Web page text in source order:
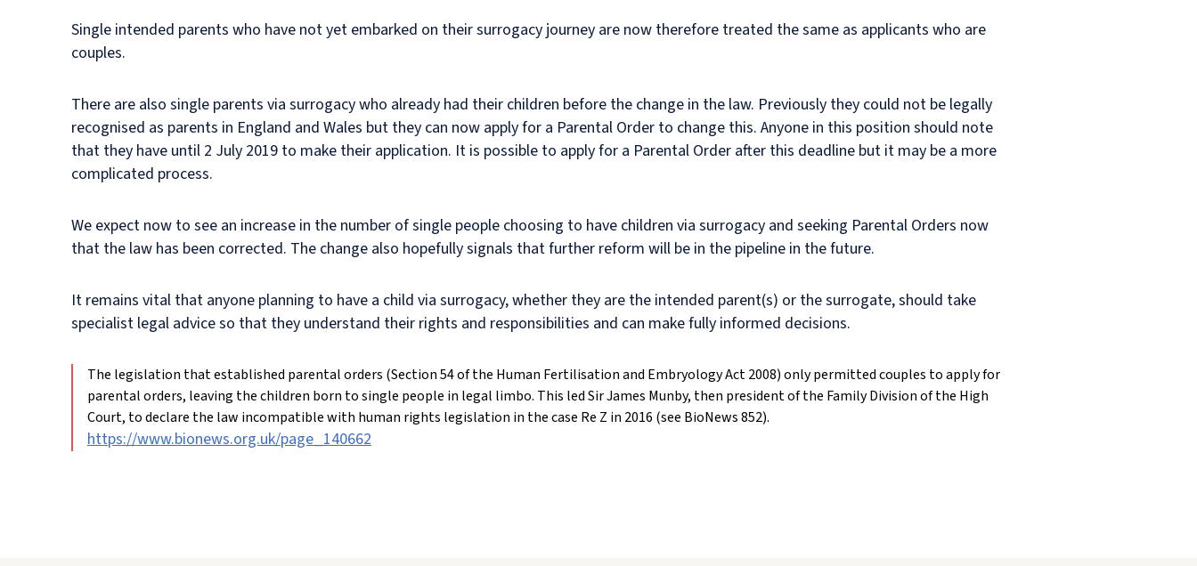
Single intended parents who have not yet embarked on their surrogacy journey are now therefore treated the same as applicants who are
couples.
There are also single parents via surrogacy who already had their children before the change in the law. Previously they could not be legally
recognised as parents in England and Wales but they can now apply for a Parental Order to change this. Anyone in this position should note
that they have until 2 July 2019 to make their application. It is possible to apply for a Parental Order after this deadline but it may be a more
complicated process.
We expect now to see an increase in the number of single people choosing to have children via surrogacy and seeking Parental Orders now
that the law has been corrected. The change also hopefully signals that further reform will be in the pipeline in the future.
It remains vital that anyone planning to have a child via surrogacy, whether they are the intended parent(s) or the surrogate, should take
specialist legal advice so that they understand their rights and responsibilities and can make fully informed decisions.
The legislation that established parental orders (Section 54 of the Human Fertilisation and Embryology Act 2008) only permitted couples to apply for
parental orders, leaving the children born to single people in legal limbo. This led Sir James Munby, then president of the Family Division of the High
Court, to declare the law incompatible with human rights legislation in the case Re Z in 2016 (see BioNews 852).
https://www.bionews.org.uk/page_140662